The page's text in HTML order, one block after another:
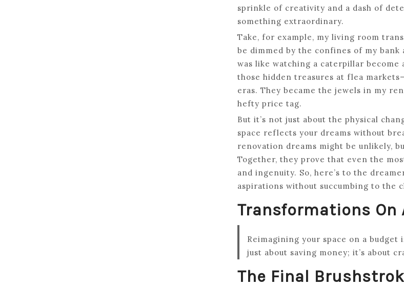
sprinkle of creativity and a dash of
something extraordinary.
Take, for example, my living room
be dimmed by the confines of my
was like watching a caterpillar
those hidden treasures at flea
eras. They became the jewels in my
hefty price tag.
But it’s not just about the physical
space reflects your dreams without
renovation dreams might be unlikely,
Together, they prove that even the
and ingenuity. So, here’s to the
aspirations without succumbing to the
Transformations On
Reimagining your space on a
just about saving money; it’s about
The Final